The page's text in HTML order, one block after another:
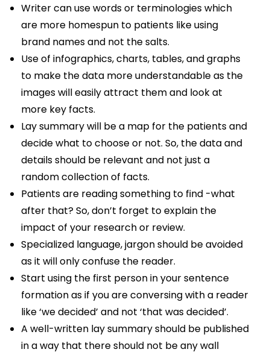
Writer can use words or terminologies which
are more homespun to patients like using
brand names and not the salts.
Use of infographics, charts, tables, and graphs
to make the data more understandable as the
images will easily attract them and look at
more key facts.
Lay summary will be a map for the patients and
decide what to choose or not. So, the data and
details should be relevant and not just a
random collection of facts.
Patients are reading something to find -what
after that? So, don’t forget to explain the
impact of your research or review.
Specialized language, jargon should be avoided
as it will only confuse the reader.
Start using the first person in your sentence
formation as if you are conversing with a reader
like ‘we decided’ and not ‘that was decided’.
A well-written lay summary should be published
in a way that there should not be any wall